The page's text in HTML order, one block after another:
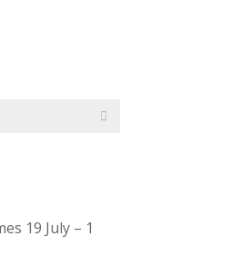
19 July – 1